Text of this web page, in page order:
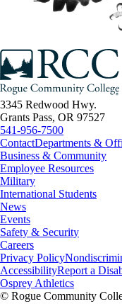
3345 Redwood Hwy.
Grants Pass, OR 97527
541-956-7500
ContactDepartments &
Business & Community
Employee Resources
Military
International Students
News
Events
Safety & Security
Careers
Privacy Policy
AccessibilityReport a
Osprey Athletics
© Rogue Community